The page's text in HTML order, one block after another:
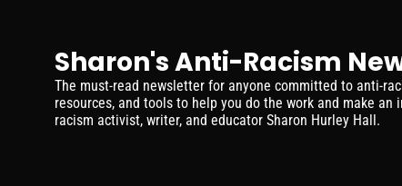
Sharon's Anti-Racism
The must-read newsletter for anyone committed to anti-
resources, and tools to help you do the work and make an
racism activist, writer, and educator Sharon Hurley Hall.